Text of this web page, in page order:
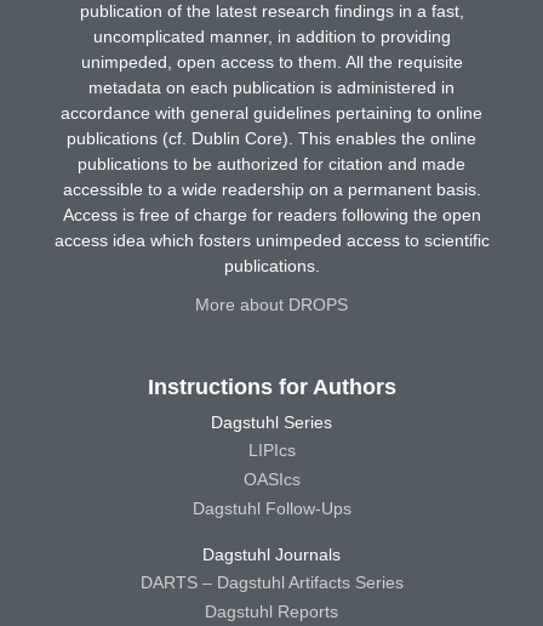
publication of the latest research findings in a fast,
uncomplicated manner, in addition to providing
unimpeded, open access to them. All the requisite
metadata on each publication is administered in
accordance with general guidelines pertaining to online
publications (cf. Dublin Core). This enables the online
publications to be authorized for citation and made
accessible to a wide readership on a permanent basis.
Access is free of charge for readers following the open
access idea which fosters unimpeded access to scientific
publications.
More about DROPS
Instructions for Authors
Dagstuhl Series
LIPIcs
OASIcs
Dagstuhl Follow-Ups
Dagstuhl Journals
DARTS – Dagstuhl Artifacts Series
Dagstuhl Reports